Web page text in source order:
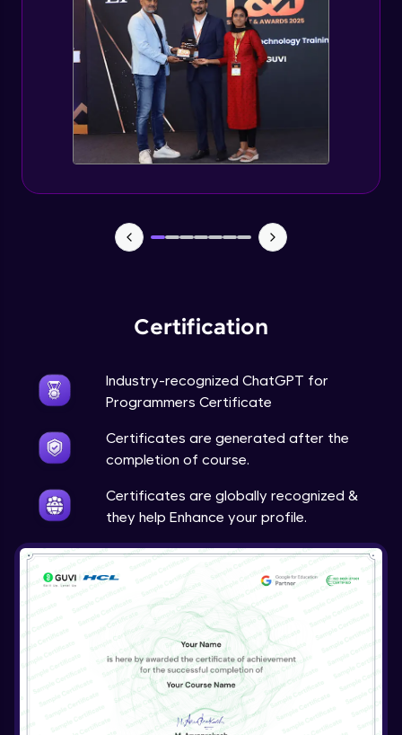
Certification
Industry-recognized ChatGPT for
Programmers Certificate
Certificates are generated after the
completion of course.
Certificates are globally recognized &
they help Enhance your profile.
Deploying ChatGPT models to production
environments
Advanced Module
Monetizing ChatGPT
Expert Module
Expert Module
Milestone Project Part - 2